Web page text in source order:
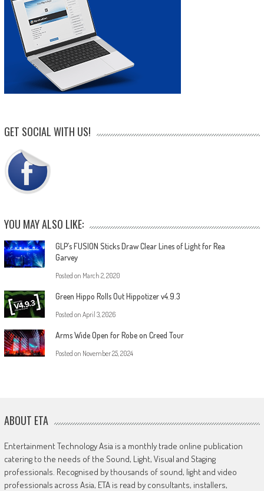
GET SOCIAL WITH US!
YOU MAY ALSO LIKE:
GLP’s FUSION Sticks Draw Clear Lines of Light for Rea
Garvey
Posted on March 2, 2020
Green Hippo Rolls Out Hippotizer v4.9.3
Posted on April 3, 2026
Arms Wide Open for Robe on Creed Tour
Posted on November 25, 2024
ABOUT ETA
Entertainment Technology Asia is a monthly trade online publication
catering to the needs of the Sound, Light, Visual and Staging
professionals. Recognised by thousands of sound, light and video
professionals across Asia, ETA is read by consultants, installers,